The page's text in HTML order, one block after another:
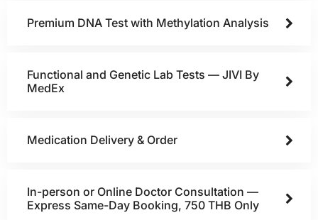
Premium DNA Test with Methylation Analysis
Functional and Genetic Lab Tests — JIVI By
MedEx
Medication Delivery & Order
In-person or Online Doctor Consultation —
Express Same-Day Booking, 750 THB Only